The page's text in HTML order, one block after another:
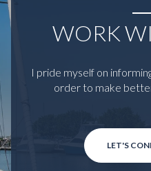
WORK
I pride myself on
order to make
LET'S